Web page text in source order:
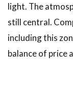
light. The
still central.
including this
balance of price